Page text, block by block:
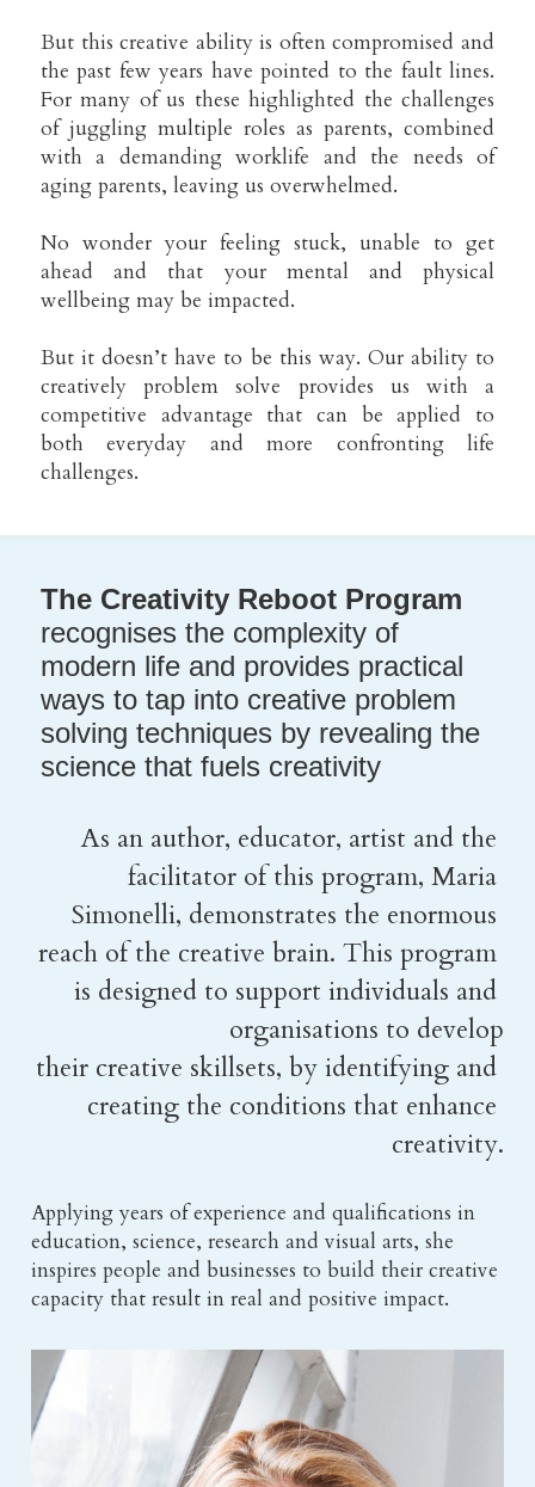
But this creative ability is often compromised and
the past few years have pointed to the fault lines.
For many of us these highlighted the challenges
of juggling multiple roles as parents, combined
with a demanding worklife and the needs of
aging parents, leaving us overwhelmed.
No wonder your feeling stuck, unable to get
ahead and that your mental and physical
wellbeing may be impacted.
But it doesn’t have to be this way. Our ability to
creatively problem solve provides us with a
competitive advantage that can be applied to
both everyday and more confronting life
challenges.
recognises the complexity of
modern life and provides practical
ways to tap into creative problem
solving techniques by revealing the
science that fuels creativity
As an author, educator, artist and the
facilitator of this program, Maria
Simonelli, demonstrates the enormous
reach of the creative brain. This program
is designed to support individuals and
organisations to develop
their creative skillsets, by identifying and
creating the conditions that enhance
creativity.
Applying years of experience and qualifications in
education, science, research and visual arts, she
inspires people and businesses to build their creative
capacity that result in real and positive impact.